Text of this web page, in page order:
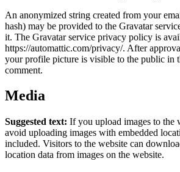
An anonymized string created from your
hash) may be provided to the Gravatar
it. The Gravatar service privacy policy is
https://automattic.com/privacy/. After
your profile picture is visible to the public in
comment.
Media
Suggested text: If you upload images to the
avoid uploading images with embedded
included. Visitors to the website can
location data from images on the website.